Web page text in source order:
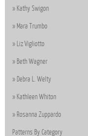
Kathy Swigon
Mara Trumbo
Liz Vigliotto
Beth Wagner
Debra L. Welty
Kathleen Whiton
Rosanna Zuppardo
Patterns By Category